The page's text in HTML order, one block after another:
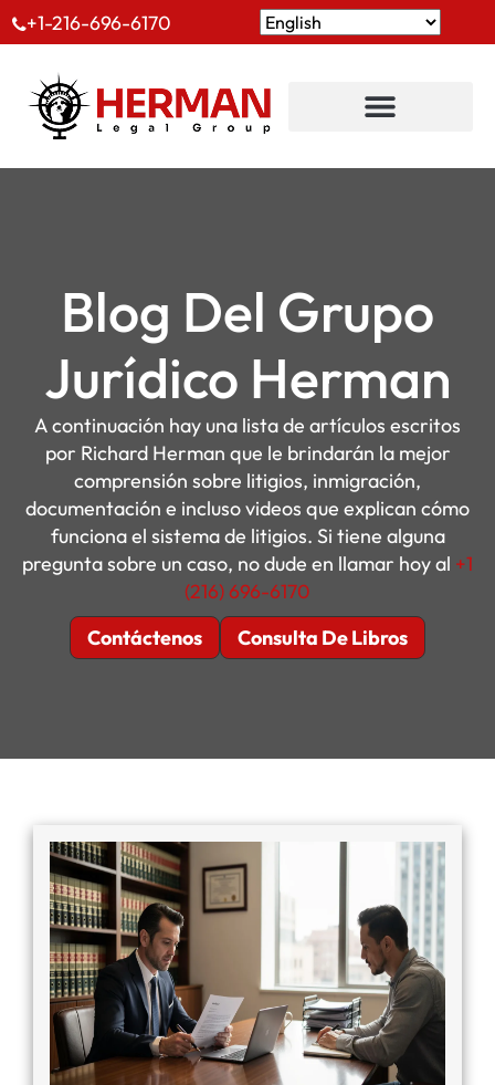
+1-216-696-6170
Blog Del Grupo
Jurídico Herman
A continuación hay una lista de artículos escritos
por Richard Herman que le brindarán la mejor
comprensión sobre litigios, inmigración,
documentación e incluso videos que explican cómo
funciona el sistema de litigios. Si tiene alguna
pregunta sobre un caso, no dude en llamar hoy al +1
(216) 696-6170
Contáctenos
Consulta De Libros